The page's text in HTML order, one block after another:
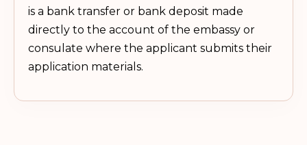
is a bank transfer or bank deposit made
directly to the account of the embassy or
consulate where the applicant submits their
application materials.